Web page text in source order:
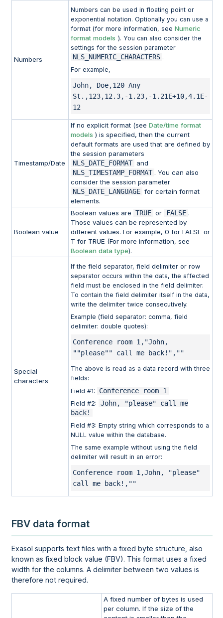
Numbers
Numbers can be used in floating point or
exponential notation. Optionally you can use a
format (for more information, seeNumeric
format models ). You can also consider the
settings for the session parameter
NLS_NUMERIC_CHARACTERS .
For example,
John, Doe,120 Any
St.,123,12.3,-1.23,-1.21E+10,4.1E-
12
Timestamp/Date
If no explicit format (seeDate/time format
models ) is specified, then the current
default formats are used that are defined by
the session parameters
NLS_DATE_FORMAT and
NLS_TIMESTAMP_FORMAT . You can also
consider the session parameter
NLS_DATE_LANGUAGE for certain format
elements.
Boolean value
Boolean values are TRUE or FALSE .
Those values can be represented by
different values. For example, 0 for FALSE or
T for TRUE (For more information, see
Boolean data type).
Special
characters
If the field separator, field delimiter or row
separator occurs within the data, the affected
field must be enclosed in the field delimiter.
To contain the field delimiter itself in the data,
write the delimiter twice consecutively.
Example (field separator: comma, field
delimiter: double quotes):
Conference room 1,"John,
""please"" call me back!",""
The above is read as a data record with three
fields:
Field #1:
Conference room 1
Field #2:
John, "please" call me
back!
Field #3: Empty string which corresponds to a
NULL value within the database.
The same example without using the field
delimiter will result in an error:
Conference room 1,John, "please"
call me back!,""
FBV data format
Exasol supports text files with a fixed byte structure, also
known as fixed block value (FBV). This format uses a fixed
width for the columns. A delimiter between two values is
therefore not required.
A fixed number of bytes is used
per column. If the size of the